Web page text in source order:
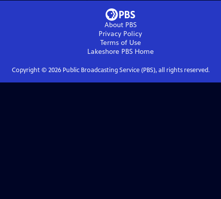
About PBS
Privacy Policy
Terms of Use
Lakeshore PBSHome
Copyright © 2026Public Broadcasting Service (PBS), all rights reserved.